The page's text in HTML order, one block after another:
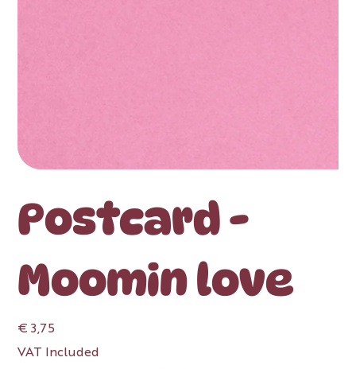
Postcard -
Moomin love
Price
€ 3,75
VAT Included